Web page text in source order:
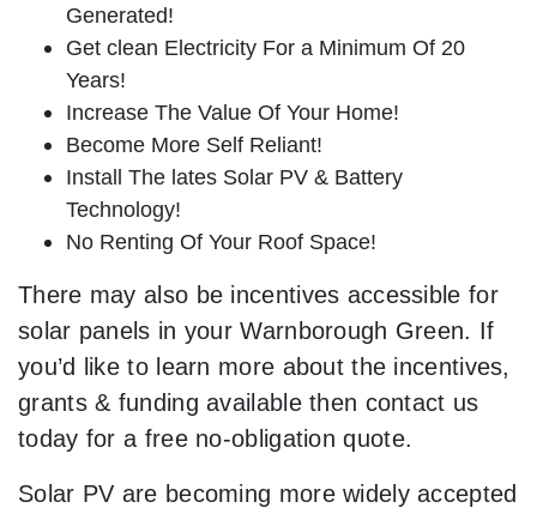
Generated!
Get clean Electricity For a Minimum Of 20
Years!
Increase The Value Of Your Home!
Become More Self Reliant!
Install The lates Solar PV & Battery
Technology!
No Renting Of Your Roof Space!
There may also be incentives accessible for
solar panels in your Warnborough Green. If
you’d like to learn more about the incentives,
grants & funding available then contact us
today for a free no-obligation quote.
Solar PV are becoming more widely accepted